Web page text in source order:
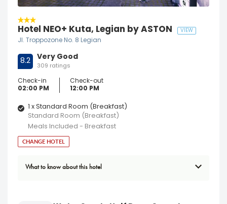
Hotel NEO+ Kuta, Legian by ASTON VIEW
Jl. Troppozone No. 8 Legian
8.2
Very Good
309 ratings
Check-in
02:00 PM
Check-out
12:00 PM
1 x Standard Room (Breakfast)
Standard Room (Breakfast)
Meals Included - Breakfast
CHANGE HOTEL
What to know about this hotel